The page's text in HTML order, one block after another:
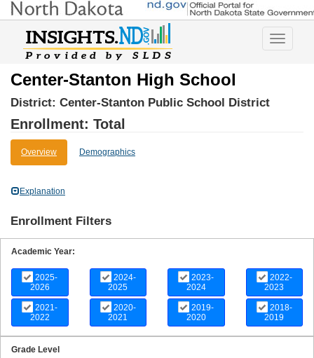
Toggle
Center-Stanton High School
District: Center-Stanton Public School District
Enrollment: Total
Overview Demographics
Explanation
Enrollment Filters
Academic Year:
2025-
2026
2024-
2025
2023-
2024
2022-
2023
2021-
2022
2020-
2021
2019-
2020
2018-
2019
Grade Level